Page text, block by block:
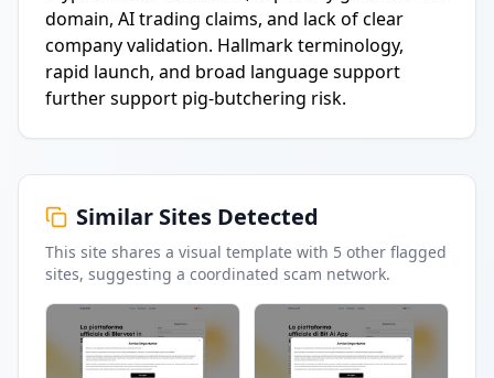
domain, AI trading claims, and lack of clear
company validation. Hallmark terminology,
rapid launch, and broad language support
further support pig-butchering risk.
Similar Sites Detected
This site shares a visual template with 5 other flagged
sites, suggesting a coordinated scam network.